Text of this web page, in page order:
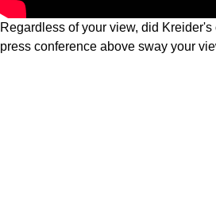
Regardless of your view, did
press conference above sway your